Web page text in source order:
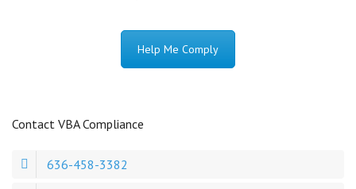
Help Me Comply
Contact VBA Compliance
636-458-3382